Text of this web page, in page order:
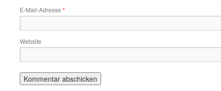
E-Mail-Adresse *
Website